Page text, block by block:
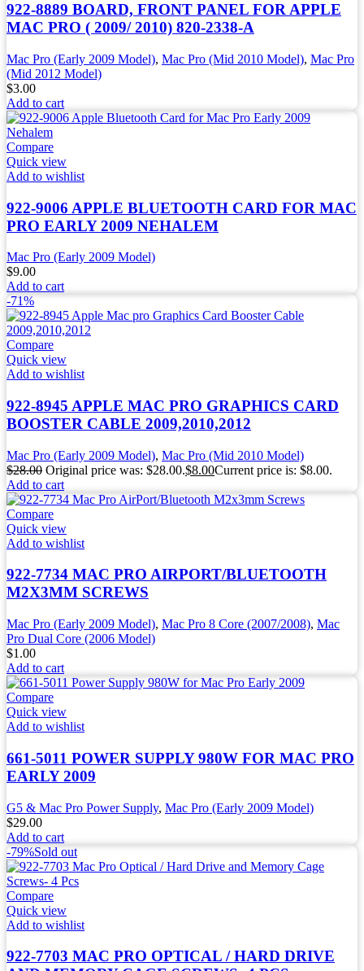
922-8889 BOARD, FRONT PANEL FOR APPLE
MAC PRO ( 2009/ 2010) 820-2338-A
Mac Pro (Early 2009 Model), Mac Pro (Mid 2010 Model), Mac Pro
(Mid 2012 Model)
$3.00
Add to cart
Compare
Quick view
Add to wishlist
922-9006 APPLE BLUETOOTH CARD FOR MAC
PRO EARLY 2009 NEHALEM
Mac Pro (Early 2009 Model)
$9.00
Add to cart
-71%
Compare
Quick view
Add to wishlist
922-8945 APPLE MAC PRO GRAPHICS CARD
BOOSTER CABLE 2009,2010,2012
Mac Pro (Early 2009 Model), Mac Pro (Mid 2010 Model)
$28.00 Original price was: $28.00.$8.00Current price is: $8.00.
Add to cart
Compare
Quick view
Add to wishlist
922-7734 MAC PRO AIRPORT/BLUETOOTH
M2X3MM SCREWS
Mac Pro (Early 2009 Model), Mac Pro 8 Core (2007/2008), Mac
Pro Dual Core (2006 Model)
$1.00
Add to cart
Compare
Quick view
Add to wishlist
661-5011 POWER SUPPLY 980W FOR MAC PRO
EARLY 2009
G5 & Mac Pro Power Supply, Mac Pro (Early 2009 Model)
$29.00
Add to cart
-79%Sold out
Compare
Quick view
Add to wishlist
922-7703 MAC PRO OPTICAL / HARD DRIVE